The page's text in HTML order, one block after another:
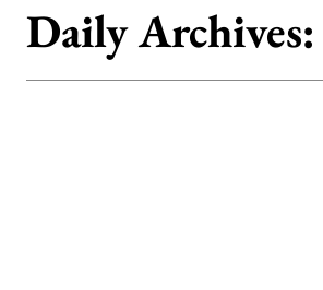
Daily